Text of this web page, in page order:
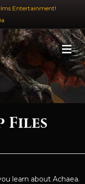
Entertainment!
Files
learn about Achaea.